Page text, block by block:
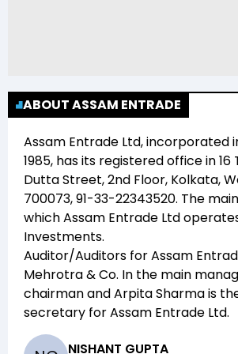
ABOUT ASSAM ENTRADE
Assam Entrade Ltd, incorporated
1985, has its registered office in16
Dutta Street, 2nd Floor, Kolkata,
700073, 91-33-22343520. The
whichAssam Entrade Ltd
Investments.
Auditor/Auditors forAssam
Mehrotra & Co. In the main
chairman andArpita Sharmais
secretary forAssam Entrade Ltd.
NISHANT GUPTA